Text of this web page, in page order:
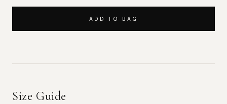
ADD TO BAG
Size Guide